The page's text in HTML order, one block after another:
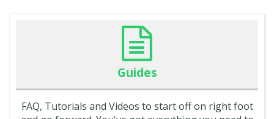
Guides
FAQ, Tutorials and Videos to start off on right foot